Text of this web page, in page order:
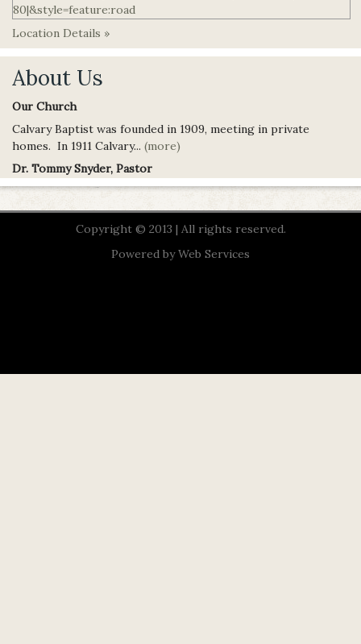
Location Details »
About Us
Our Church
Calvary Baptist was founded in 1909, meeting in private
homes. In 1911 Calvary... (more)
Dr. Tommy Snyder, Pastor
Copyright © 2013 | All rights reserved.
Powered byWeb Services